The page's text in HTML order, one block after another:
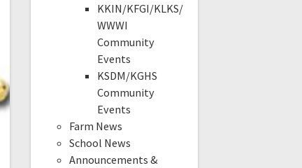
KKIN/KFGI/KLKS/
WWWI
Community
Events
KSDM/KGHS
Community
Events
Farm News
School News
Announcements &